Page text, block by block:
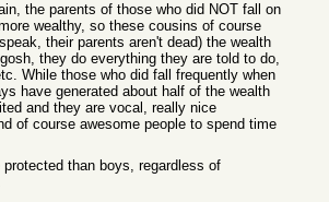
the parents of those who did NOT fall on
wealthy, so these cousins of course
their parents aren't dead) the wealth
they do everything they are told to do,
While those who did fall frequently when
have generated about half of the wealth
and they are vocal, really nice
of course awesome people to spend time
protected than boys, regardless of